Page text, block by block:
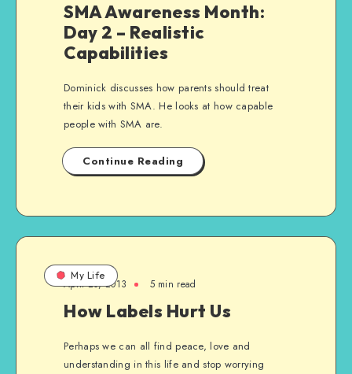
SMA Awareness Month:
Day 2 – Realistic
Capabilities
Dominick discusses how parents should treat
their kids with SMA. He looks at how capable
people with SMA are.
Continue Reading
My Life
April 20, 2013 5 min read
How Labels Hurt Us
Perhaps we can all find peace, love and
understanding in this life and stop worrying